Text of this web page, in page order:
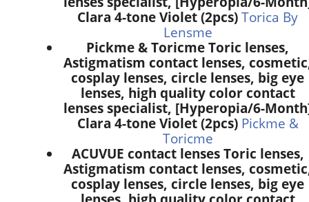
Clara 4-tone Violet (2pcs) Torica By
Lensme
Pickme & Toricme Toric lenses,
Astigmatism contact lenses,
cosplay lenses, circle lenses, big eye
lenses, high quality color contact
lenses specialist, [Hyperopia/6-
Clara 4-tone Violet (2pcs) Pickme &
Toricme
ACUVUE contact lenses Toric lenses,
Astigmatism contact lenses,
cosplay lenses, circle lenses, big eye